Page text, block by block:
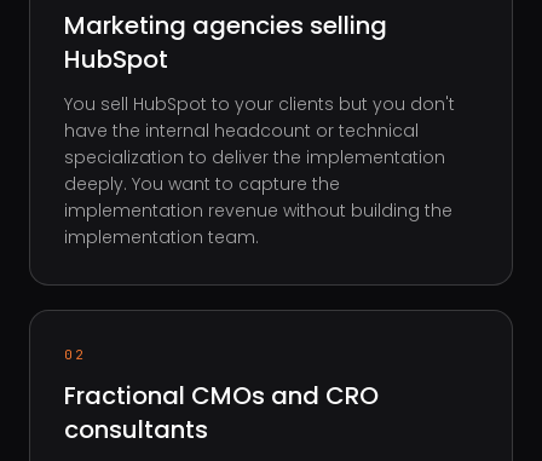
Marketing agencies selling
HubSpot
You sell HubSpot to your clients but you don't
have the internal headcount or technical
specialization to deliver the implementation
deeply. You want to capture the
implementation revenue without building the
implementation team.
02
Fractional CMOs and CRO
consultants